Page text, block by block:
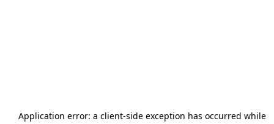
Application error: a client-side exception has occurred while